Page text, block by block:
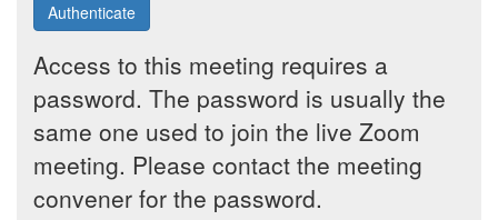
Authenticate
Access to this meeting requires a
password. The password is usually the
same one used to join the live Zoom
meeting. Please contact the meeting
convener for the password.